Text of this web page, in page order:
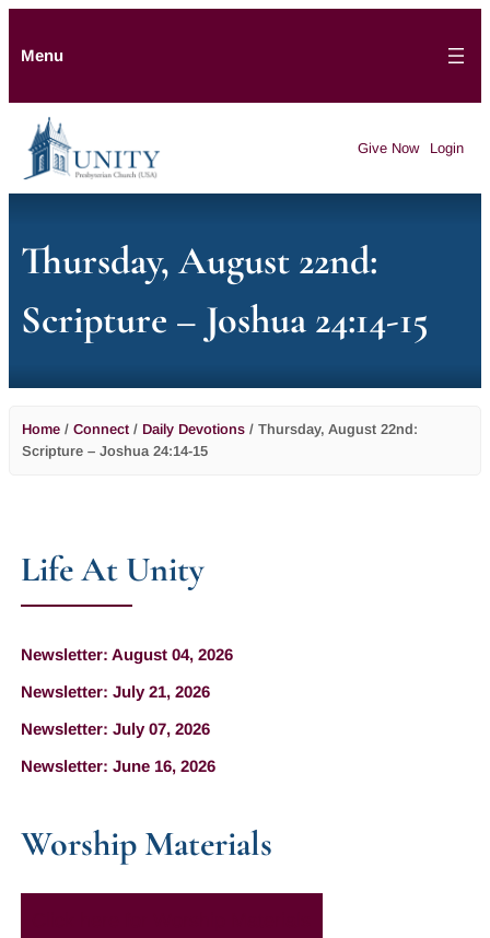
Menu
Give Now Login
Thursday, August 22nd:
Scripture – Joshua 24:14-15
Home / Connect / Daily Devotions / Thursday, August 22nd:
Scripture – Joshua 24:14-15
Life At Unity
Newsletter: August 04, 2026
Newsletter: July 21, 2026
Newsletter: July 07, 2026
Newsletter: June 16, 2026
Worship Materials